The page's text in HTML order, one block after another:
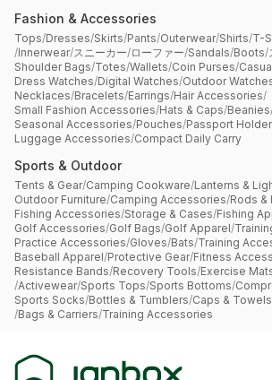
Fashion & Accessories
Tops/Dresses/Skirts/Pants/Outerwear/Shirts/T-
/Innerwear/スニーカー/ローファー/Sandals/Boots/
Shoulder Bags/Totes/Wallets/Coin Purses/
Dress Watches/Digital Watches/Outdoor
Necklaces/Bracelets/Earrings/Hair Accessories/
Small Fashion Accessories/Hats & Caps/Beanies
Seasonal Accessories/Pouches/Passport
Luggage Accessories/Compact Daily Carry
Sports & Outdoor
Tents & Gear/Camping Cookware/Lanterns &
Outdoor Furniture/Camping Accessories/Rods &
Fishing Accessories/Storage & Cases/Fishing
Golf Accessories/Golf Bags/Golf Apparel/
Practice Accessories/Gloves/Bats/Training
Baseball Apparel/Protective Gear/Fitness
Resistance Bands/Recovery Tools/Exercise
/Activewear/Sports Tops/Sports Bottoms/
Sports Socks/Bottles & Tumblers/Caps & Towels
/Bags & Carriers/Training Accessories